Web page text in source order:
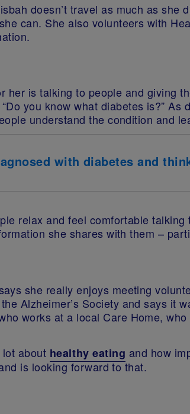
doesn’t travel as much as she
can. She also volunteers with
is talking to people and giving
you know what diabetes is?”
understand the condition and
with diabetes and
relax and feel comfortable
she shares with them –
she really enjoys meeting
Alzheimer’s Society and says it
works at a local Care Home,
about healthy eating and how
is looking forward to that.